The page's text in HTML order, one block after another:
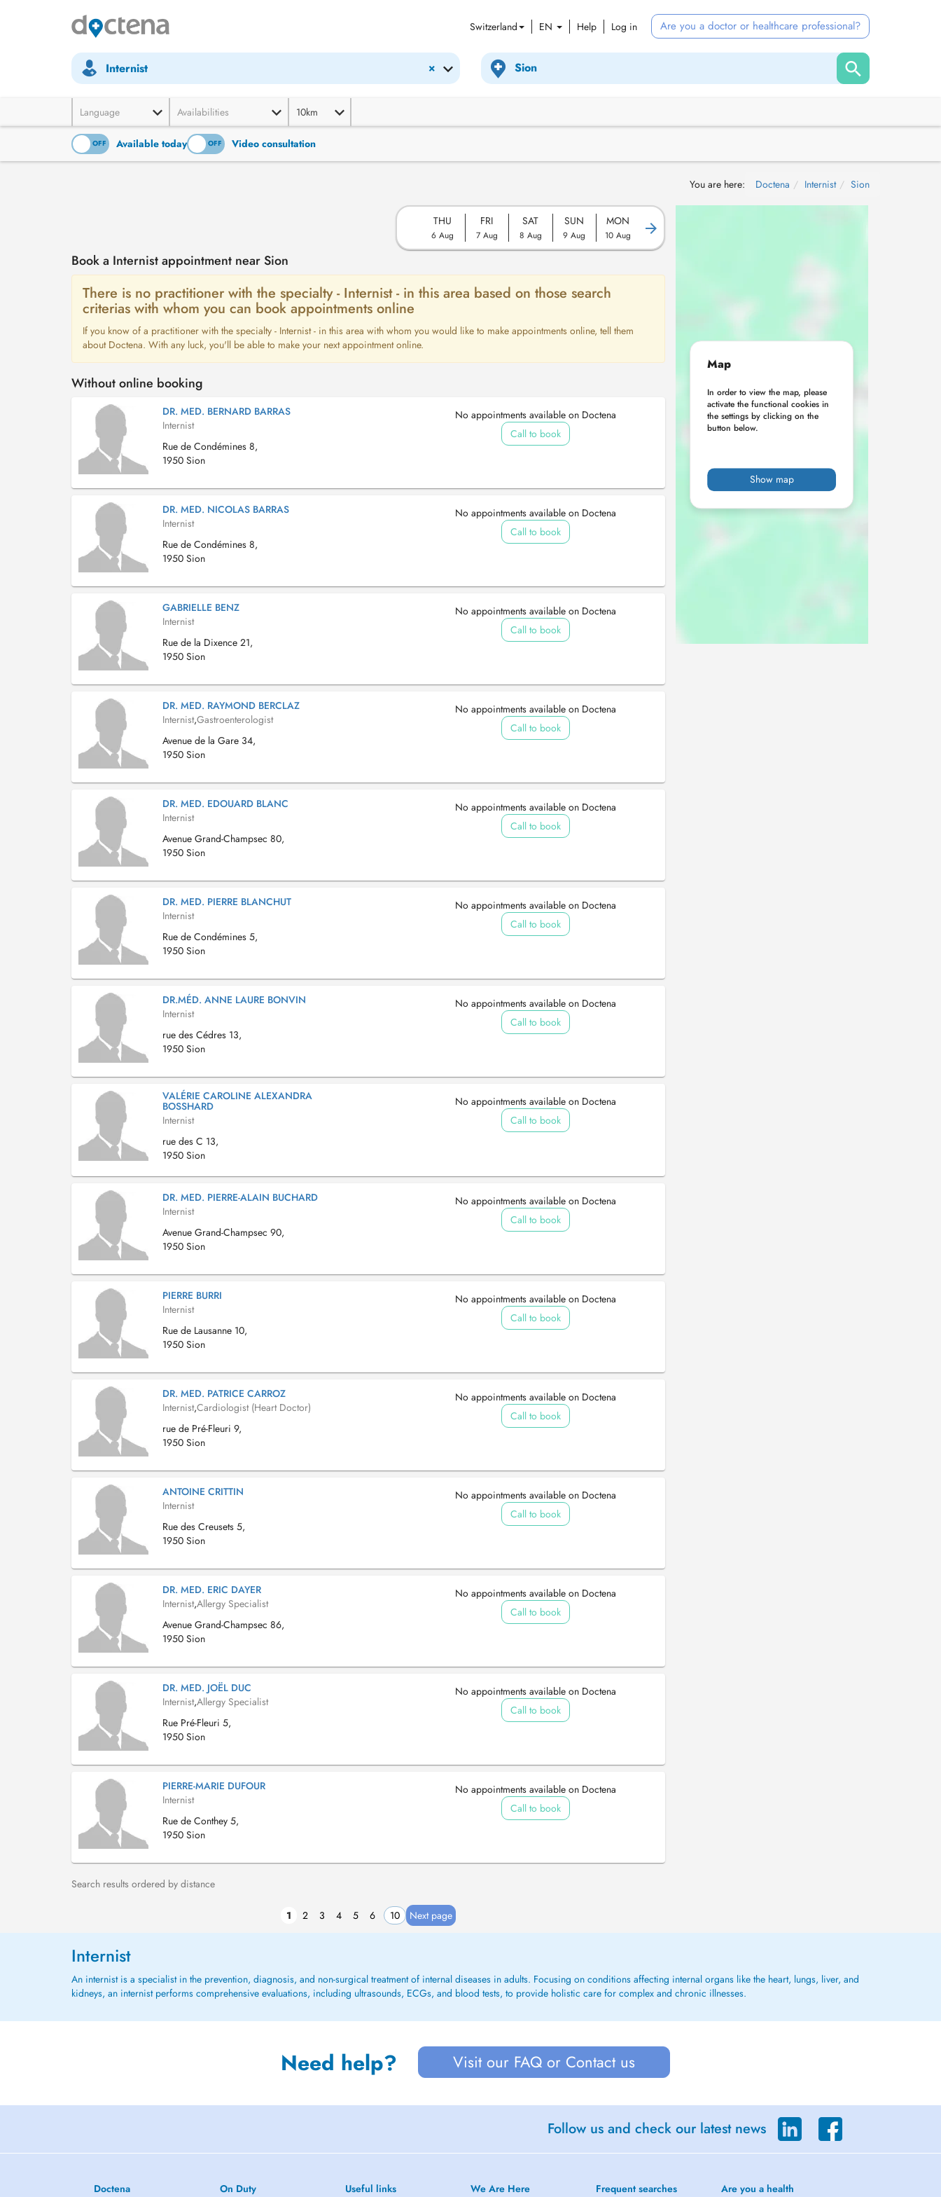
Switzerland EN Help Log in Are you a doctor or healthcare professional?
×
Internist
Language Availabilities 10km
OFF Available today
ON OFF Video consultation
You are here: Doctena Internist Sion
THU
6 Aug
FRI
7 Aug
SAT
8 Aug
SUN
9 Aug
MON
10 Aug
Book a Internist appointment near Sion
There is no practitioner with the specialty - Internist - in this area based on those search
criterias with whom you can book appointments online
If you know of a practitioner with the specialty - Internist - in this area with whom you would like to make appointments online, tell them
about Doctena. With any luck, you'll be able to make your next appointment online.
Without online booking
DR. MED. BERNARD BARRAS
Internist
Rue de Condémines 8,
1950 Sion
No appointments available on Doctena
Call to book
DR. MED. NICOLAS BARRAS
Internist
Rue de Condémines 8,
1950 Sion
No appointments available on Doctena
Call to book
GABRIELLE BENZ
Internist
Rue de la Dixence 21,
1950 Sion
No appointments available on Doctena
Call to book
DR. MED. RAYMOND BERCLAZ
Internist,Gastroenterologist
Avenue de la Gare 34,
1950 Sion
No appointments available on Doctena
Call to book
DR. MED. EDOUARD BLANC
Internist
Avenue Grand-Champsec 80,
1950 Sion
No appointments available on Doctena
Call to book
DR. MED. PIERRE BLANCHUT
Internist
Rue de Condémines 5,
1950 Sion
No appointments available on Doctena
Call to book
DR.MÉD. ANNE LAURE BONVIN
Internist
rue des Cédres 13,
1950 Sion
No appointments available on Doctena
Call to book
VALÉRIE CAROLINE ALEXANDRA
BOSSHARD
Internist
rue des C 13,
1950 Sion
No appointments available on Doctena
Call to book
DR. MED. PIERRE-ALAIN BUCHARD
Internist
Avenue Grand-Champsec 90,
1950 Sion
No appointments available on Doctena
Call to book
PIERRE BURRI
Internist
Rue de Lausanne 10,
1950 Sion
No appointments available on Doctena
Call to book
DR. MED. PATRICE CARROZ
Internist,Cardiologist (Heart Doctor)
rue de Pré-Fleuri 9,
1950 Sion
No appointments available on Doctena
Call to book
ANTOINE CRITTIN
Internist
Rue des Creusets 5,
1950 Sion
No appointments available on Doctena
Call to book
DR. MED. ERIC DAYER
Internist,Allergy Specialist
Avenue Grand-Champsec 86,
1950 Sion
No appointments available on Doctena
Call to book
DR. MED. JOËL DUC
Internist,Allergy Specialist
Rue Pré-Fleuri 5,
1950 Sion
No appointments available on Doctena
Call to book
PIERRE-MARIE DUFOUR
Internist
Rue de Conthey 5,
1950 Sion
No appointments available on Doctena
Call to book
Search results ordered by distance
1 2 3 4 5 6 10 Next page
Map
In order to view the map, please
activate the functional cookies in
the settings by clicking on the
button below.
Show map
Internist
An internist is a specialist in the prevention, diagnosis, and non-surgical treatment of internal diseases in adults. Focusing on conditions affecting internal organs like the heart, lungs, liver, and
kidneys, an internist performs comprehensive evaluations, including ultrasounds, ECGs, and blood tests, to provide holistic care for complex and chronic illnesses.
Need help? Visit our FAQ or Contact us
Follow us and check our latest news
Doctena On Duty Useful links We Are Here Frequent searches
Are you a health